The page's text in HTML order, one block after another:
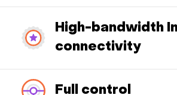
High-bandwidth
connectivity
Full control